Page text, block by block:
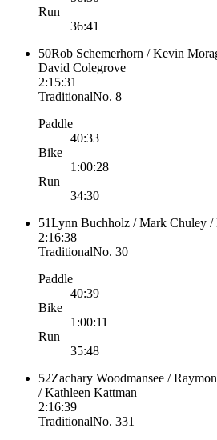
Run
36:41
50Rob Schemerhorn / Kevin
David Colegrove
2:15:31
TraditionalNo. 8
Paddle
40:33
Bike
1:00:28
Run
34:30
51Lynn Buchholz / Mark Chuley /
2:16:38
TraditionalNo. 30
Paddle
40:39
Bike
1:00:11
Run
35:48
52Zachary Woodmansee /
/ Kathleen Kattman
2:16:39
TraditionalNo. 331